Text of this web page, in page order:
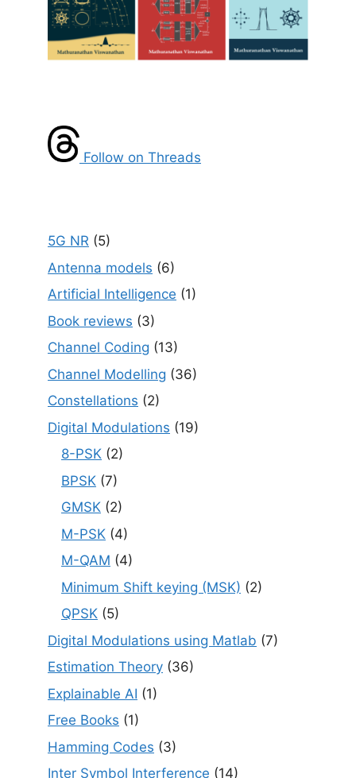
Follow on Threads
5G NR (5)
Antenna models (6)
Artificial Intelligence (1)
Book reviews (3)
Channel Coding (13)
Channel Modelling (36)
Constellations (2)
Digital Modulations (19)
8-PSK (2)
BPSK (7)
GMSK (2)
M-PSK (4)
M-QAM (4)
Minimum Shift keying (MSK) (2)
QPSK (5)
Digital Modulations using Matlab (7)
Estimation Theory (36)
Explainable AI (1)
Free Books (1)
Hamming Codes (3)
Inter Symbol Interference (14)